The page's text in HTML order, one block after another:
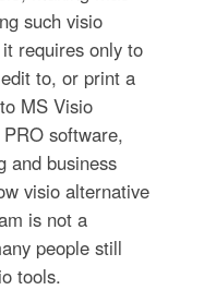
such visio
requires only to
to, or print a
MS Visio
software,
and business
visio alternative
is not a
people still
tools.